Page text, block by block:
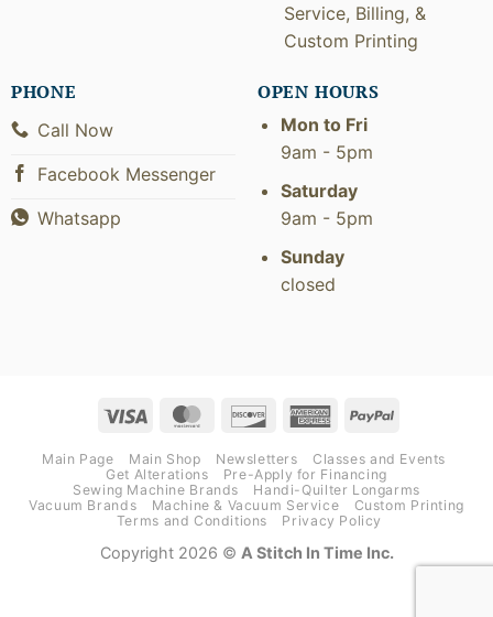
Service, Billing, &
Custom Printing
PHONE
Call Now
Facebook Messenger
Whatsapp
OPEN HOURS
Mon to Fri
9am - 5pm
Saturday
9am - 5pm
Sunday
closed
Visa MasterCardDiscover AmericanPayPal
Main Page Main Shop Newsletters
Classes and Events
Get Alterations
Pre-Apply for Financing
Sewing Machine Brands
Handi-Quilter Longarms
Vacuum Brands
Machine & Vacuum Service
Custom Printing
Terms and Conditions
Privacy Policy
Copyright 2026 © A Stitch In Time Inc.